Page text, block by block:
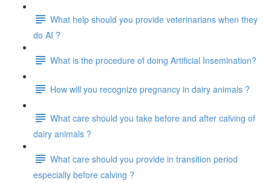
What help should you provide veterinarians when they
do AI ?
What is the procedure of doing Artificial Insemination?
How will you recognize pregnancy in dairy animals ?
What care should you take before and after calving of
dairy animals ?
What care should you provide in transition period
especially before calving ?